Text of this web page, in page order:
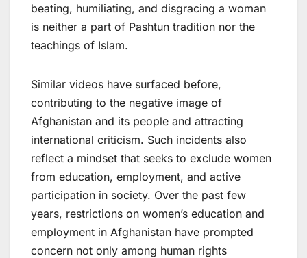
beating, humiliating, and disgracing a woman
is neither a part of Pashtun tradition nor the
teachings of Islam.
Similar videos have surfaced before,
contributing to the negative image of
Afghanistan and its people and attracting
international criticism. Such incidents also
reflect a mindset that seeks to exclude women
from education, employment, and active
participation in society. Over the past few
years, restrictions on women’s education and
employment in Afghanistan have prompted
concern not only among human rights